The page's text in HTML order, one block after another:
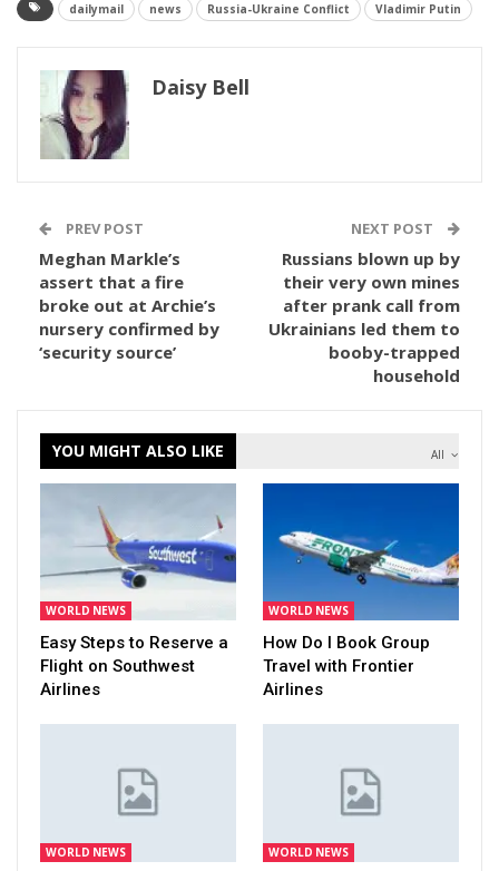
dailymail news Russia-Ukraine Conflict Vladimir Putin
Daisy Bell
PREV POST
Meghan Markle’s
assert that a fire
broke out at Archie’s
nursery confirmed by
‘security source’
NEXT POST
Russians blown up by
their very own mines
after prank call from
Ukrainians led them to
booby-trapped
household
All
YOU MIGHT ALSO LIKE
WORLD NEWS
Easy Steps to Reserve a
Flight on Southwest
Airlines
WORLD NEWS
How Do I Book Group
Travel with Frontier
Airlines
WORLD NEWS WORLD NEWS